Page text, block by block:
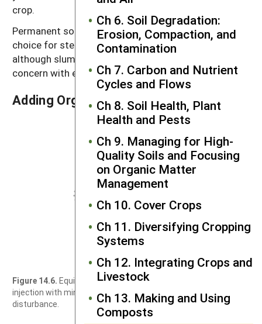
Ch 6. Soil Degradation:
Erosion, Compaction, and
Contamination
Ch 7. Carbon and Nutrient
Cycles and Flows
Ch 8. Soil Health, Plant
Health and Pests
Ch 9. Managing for High-
Quality Soils and Focusing
on Organic Matter
Management
Ch 10. Cover Crops
Ch 11. Diversifying Cropping
Systems
Ch 12. Integrating Crops and
Livestock
Ch 13. Making and Using
Composts
crop.
Permanent sod, as hayland or pasture, is a good
choice for steep soils or other soils that erode easily,
although slumping and landslides may become a
concern with extremely steep slopes.
Adding Organic Materials
Figure 14.6. Equipment for manure
injection with minimal soil
disturbance.